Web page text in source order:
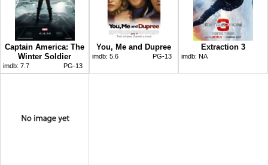
Captain America: The
Winter Soldier
imdb: 7.7 PG-13
You, Me and Dupree
imdb: 5.6 PG-13
Extraction 3
imdb: NA